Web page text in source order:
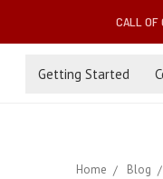
CALL OF
Getting Started
Home Blog